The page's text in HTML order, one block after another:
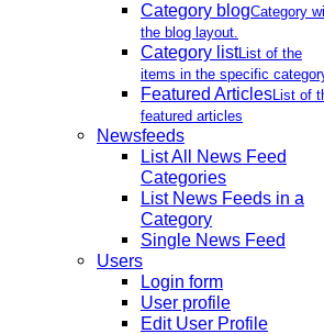
Category blogCategory
the blog layout.
Category listList of the
items in the specific
Featured ArticlesList of
featured articles
Newsfeeds
List All News Feed
Categories
List News Feeds in a
Category
Single News Feed
Users
Login form
User profile
Edit User Profile